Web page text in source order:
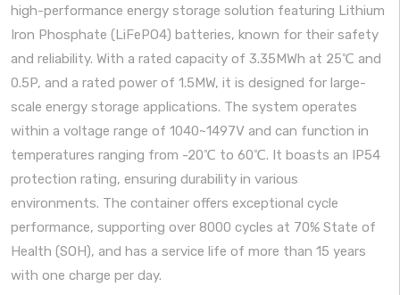
high-performance energy storage solution featuring Lithium
Iron Phosphate (LiFePO4) batteries, known for their safety
and reliability. With a rated capacity of 3.35MWh at 25℃ and
0.5P, and a rated power of 1.5MW, it is designed for large-
scale energy storage applications. The system operates
within a voltage range of 1040~1497V and can function in
temperatures ranging from -20℃ to 60℃. It boasts an IP54
protection rating, ensuring durability in various
environments. The container offers exceptional cycle
performance, supporting over 8000 cycles at 70% State of
Health (SOH), and has a service life of more than 15 years
with one charge per day.